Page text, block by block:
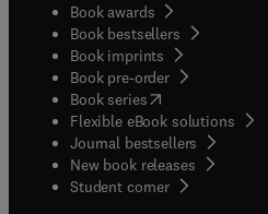
Book awards
Book bestsellers
Book imprints
Book pre-order
Book series(opens in new
Flexible eBook solutions
Journal bestsellers
New book releases
Student corner( opens in new